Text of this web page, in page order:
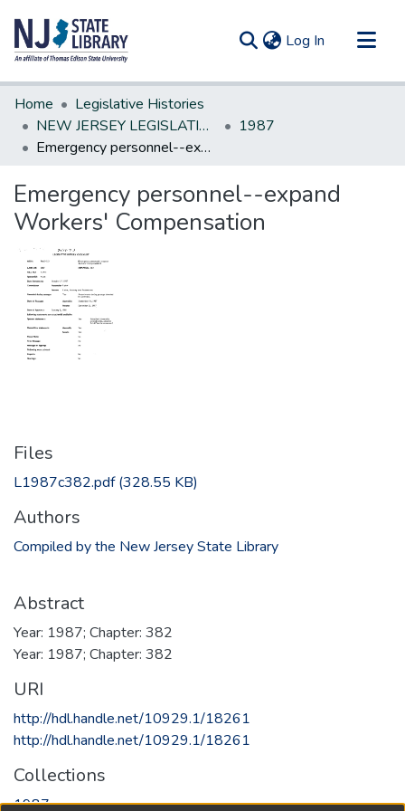
Log In (current)
Communities & Collections
All of DSpace
Statistics
Home
Legislative Histories
NEW JERSEY LEGISLATIVE HISTORIES
1987
Emergency personnel--expand Workers' Compensation
Emergency personnel--expand
Workers' Compensation
Files
L1987c382.pdf(328.55 KB)
Authors
Compiled by the New Jersey State Library
Abstract
Year: 1987; Chapter: 382
Year: 1987; Chapter: 382
URI
http://hdl.handle.net/10929.1/18261
http://hdl.handle.net/10929.1/18261
Collections
1987